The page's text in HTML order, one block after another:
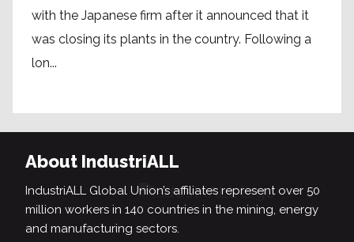
with the Japanese firm after it announced that it
was closing its plants in the country. Following a
lon...
About IndustriALL
IndustriALL Global Union’s affiliates represent over 50
million workers in 140 countries in the mining, energy
and manufacturing sectors.